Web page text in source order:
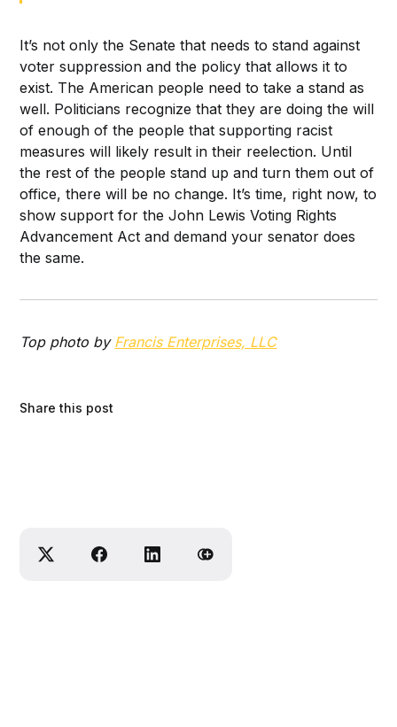
It’s not only the Senate that needs to stand against
voter suppression and the policy that allows it to
exist. The American people need to take a stand as
well. Politicians recognize that they are doing the will
of enough of the people that supporting racist
measures will likely result in their reelection. Until
the rest of the people stand up and turn them out of
office, there will be no change. It’s time, right now, to
show support for the John Lewis Voting Rights
Advancement Act and demand your senator does
the same.
Top photo by Francis Enterprises, LLC
Share this post